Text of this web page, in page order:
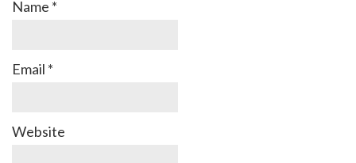
Name *
Email *
Website